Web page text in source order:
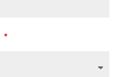
*